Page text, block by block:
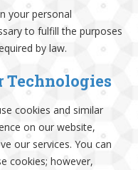
your personal
to fulfill the purposes
by law.
Technologies
cookies and similar
on our website,
our services. You can
cookies; however,